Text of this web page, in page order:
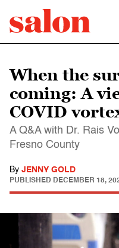
When the
coming: A
COVID
A Q&A with Dr. Rais
Fresno County
By JENNY GOLD
PUBLISHED DECEMBER 18,